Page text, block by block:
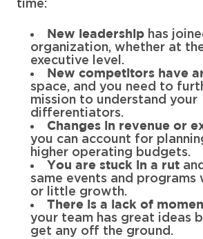
time:
New leadership has
organization, whether at
executive level.
New competitors have
space, and you need to
mission to understand your
differentiators.
Changes in revenue or
you can account for
higher operating budgets.
You are stuck in a rut
same events and programs
or little growth.
There is a lack of
your team has great ideas
get any off the ground.